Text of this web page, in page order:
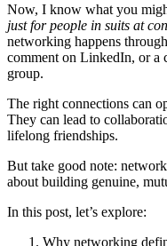
Now, I know what you
just for people in suits at
networking happens
comment on LinkedIn, or a
group.
The right connections can
They can lead to
lifelong friendships.
But take good note:
about building genuine,
In this post, let’s explore:
Why networking